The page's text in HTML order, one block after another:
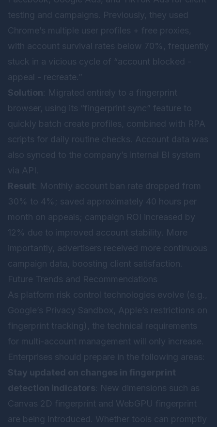
testing and campaigns. Previously, they used
Chrome’s multiple user profiles + free proxies,
with account survival rates below 70%, frequently
stuck in a vicious cycle of “account blocked -
appeal - recreate.”
Solution : Migrated entirely to a fingerprint
browser, using its “fingerprint sync” feature to
quickly batch create profiles, combined with RPA
scripts for daily routine checks. Account data was
also synced to the company’s internal BI system
via API.
Result : Monthly account ban rate dropped from
30% to 4%; saved approximately 40 hours per
month on appeals; campaign ROI increased by
12% due to improved account stability. More
importantly, advertisers received more continuous
campaign data, boosting client satisfaction.
Future Trends and Recommendations
As platform risk control technologies evolve (e.g.,
Google’s Privacy Sandbox, Apple’s restrictions on
fingerprint tracking), the technical requirements
for multi-account management will only increase.
Enterprises should prepare in the following areas:
Stay updated on changes in fingerprint
detection indicators : New dimensions such as
Canvas 2D fingerprint and WebGPU fingerprint
are being introduced. Whether tools can promptly